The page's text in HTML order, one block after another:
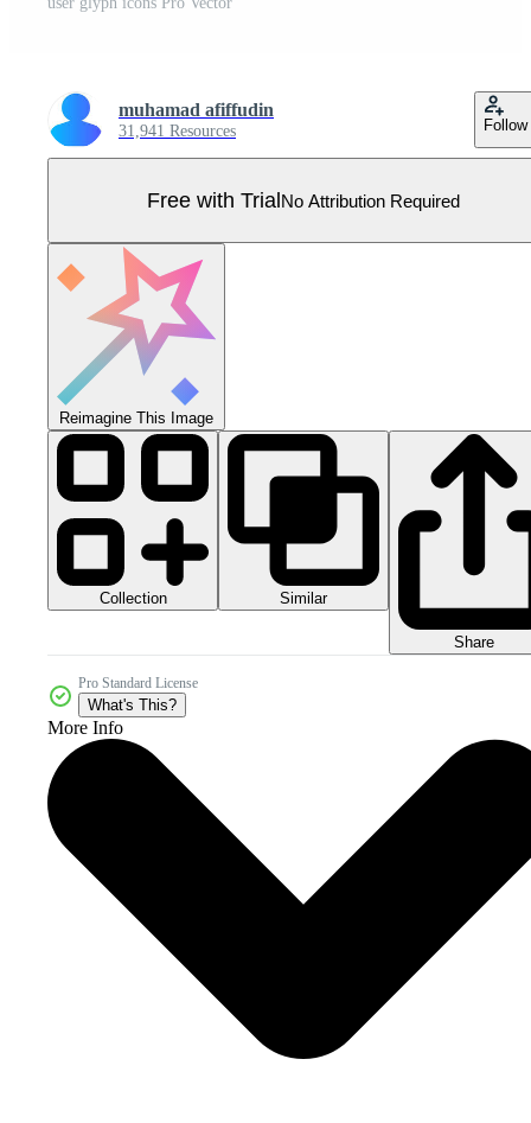
muhamad afiffudin
31,941 Resources Follow
Free with TrialNo Attribution Required
Reimagine This Image
Collection Similar
Share
Pro Standard License
What's This?
More Info